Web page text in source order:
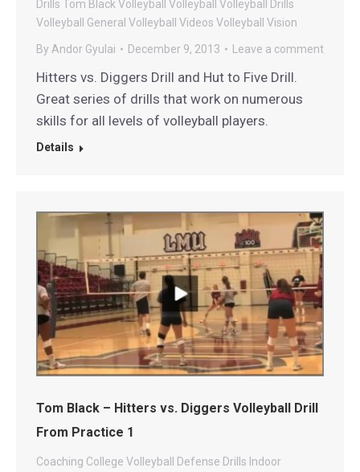
Drills Tom Black Volleyball Volleyball
Volleyball Drills
Volleyball General Volleyball Videos Volleyball Vision
By Andor Gyulai December 9, 2013 Leave a comment
Hitters vs. Diggers Drill and Hut to Five Drill.
Great series of drills that work on numerous
skills for all levels of volleyball players.
Details
Tom Black – Hitters vs. Diggers Volleyball Drill
From Practice 1
Coaching College Volleyball Defense Drills Indoor